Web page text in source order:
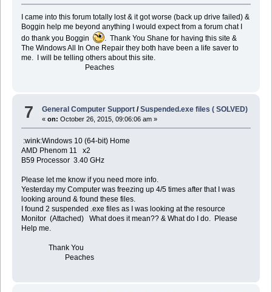
I came into this forum totally lost & it got worse (back up drive failed) &
Boggin help me beyond anything I would expect from a forum chat I
do thank you Boggin
. Thank You Shane for having this site &
The Windows All In One Repair they both have been a life saver to
me. I will be telling others about this site.
Peaches
7 General Computer Support /Suspended.exe files ( SOLVED)
«on: October 26, 2015, 09:06:06 am »
:wink:Windows 10 (64-bit) Home
AMD Phenom 11 x2
B59 Processor 3.40 GHz
Please let me know if you need more info.
Yesterday my Computer was freezing up 4/5 times after that I was
looking around & found these files.
I found 2 suspended .exe files as I was looking at the resource
Monitor (Attached) What does it mean?? & What do I do. Please
Help me.
Thank You
Peaches